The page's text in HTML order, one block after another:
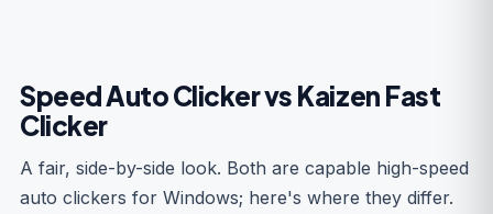
Speed Auto Clicker vs Kaizen Fast
Clicker
A fair, side-by-side look. Both are capable high-speed
auto clickers for Windows; here's where they differ.